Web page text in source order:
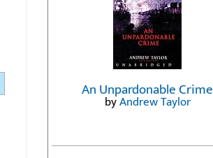
An Unpardonable Crime
byAndrew Taylor